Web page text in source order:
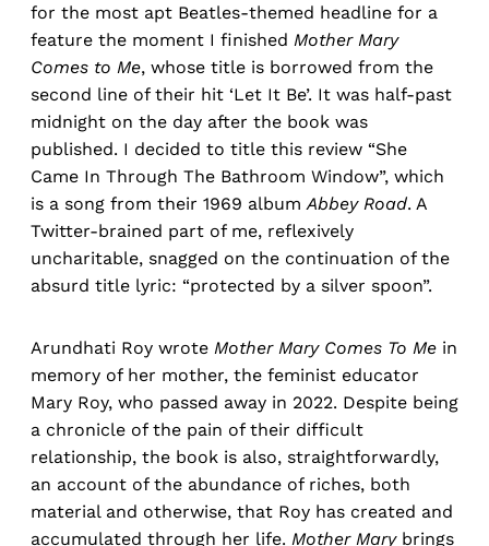
for the most apt Beatles-themed headline for a
feature the moment I finished Mother Mary
Comes to Me, whose title is borrowed from the
second line of their hit ‘Let It Be’. It was half-past
midnight on the day after the book was
published. I decided to title this review “She
Came In Through The Bathroom Window”, which
is a song from their 1969 albumAbbey Road. A
Twitter-brained part of me, reflexively
uncharitable, snagged on the continuation of the
absurd title lyric: “protected by a silver spoon”.
Arundhati Roy wrote Mother Mary Comes To Me in
memory of her mother, the feminist educator
Mary Roy, who passed away in 2022. Despite being
a chronicle of the pain of their difficult
relationship, the book is also, straightforwardly,
an account of the abundance of riches, both
material and otherwise, that Roy has created and
accumulated through her life. Mother Marybrings